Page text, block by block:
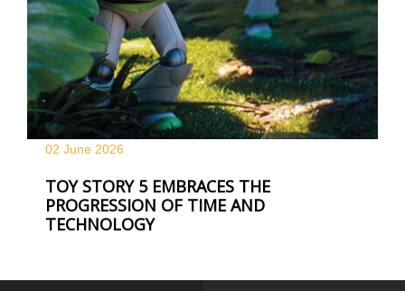
02 June 2026
TOY STORY 5 EMBRACES THE
PROGRESSION OF TIME AND
TECHNOLOGY